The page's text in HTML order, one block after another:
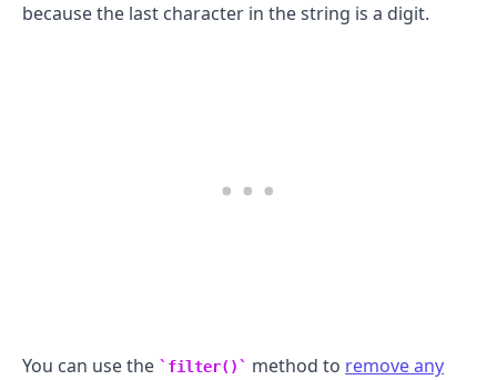
because the last character in the string is a digit.
You can use the filter() method to remove any